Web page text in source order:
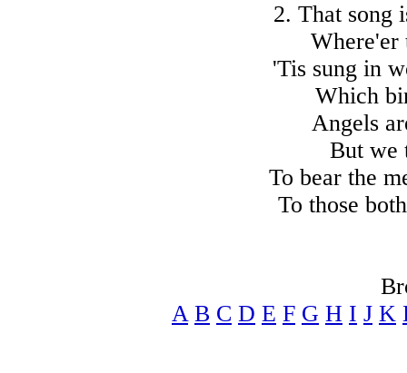
2. That song
Where'er
'Tis sung in
Which
Angels
But we
To bear the
To those
A B C D E F G H I J K